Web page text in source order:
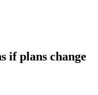
if plans change